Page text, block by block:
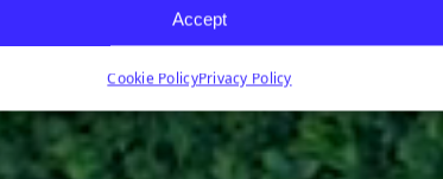
Accept
Cookie PolicyPrivacy Policy